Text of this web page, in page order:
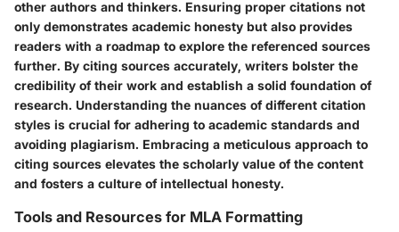
other authors and thinkers. Ensuring proper citations not
only demonstrates academic honesty but also provides
readers with a roadmap to explore the referenced sources
further. By citing sources accurately, writers bolster the
credibility of their work and establish a solid foundation of
research. Understanding the nuances of different citation
styles is crucial for adhering to academic standards and
avoiding plagiarism. Embracing a meticulous approach to
citing sources elevates the scholarly value of the content
and fosters a culture of intellectual honesty.
Tools and Resources for MLA Formatting